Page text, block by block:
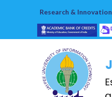
Research & Innovation